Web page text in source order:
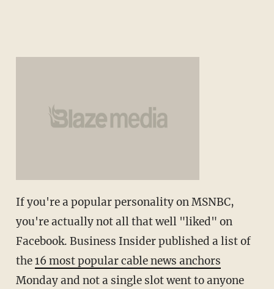
If you're a popular personality on MSNBC,
you're actually not all that well "liked" on
Facebook. Business Insider published a list of
the16 most popular cable news anchors
Monday and not a single slot went to anyone